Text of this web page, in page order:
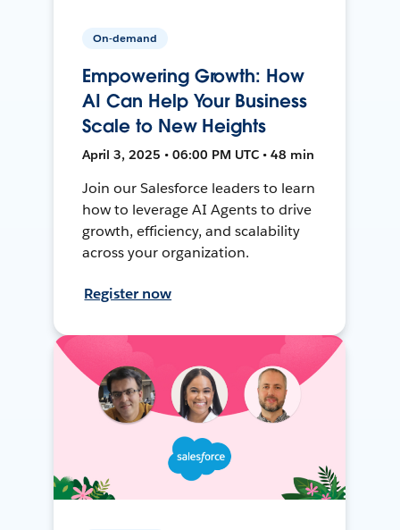
On-demand
Empowering Growth: How
AI Can Help Your Business
Scale to New Heights
April 3, 2025 • 06:00 PM UTC • 48 min
Join our Salesforce leaders to learn
how to leverage AI Agents to drive
growth, efficiency, and scalability
across your organization.
Register now